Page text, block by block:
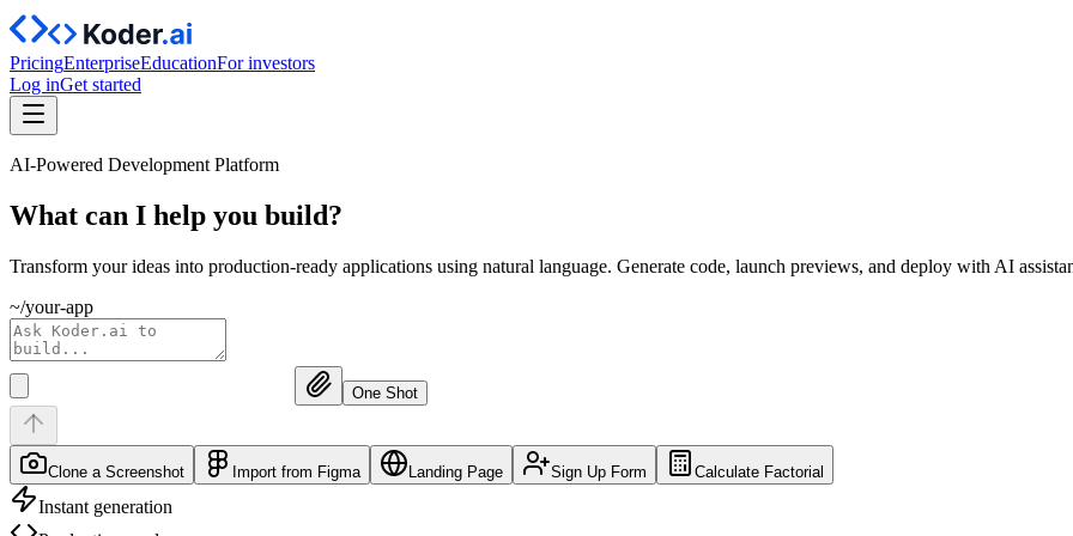
PricingEnterpriseEducationFor investors
Log inGet started
AI-Powered Development Platform
What can I help you build?
Transform your ideas into production-ready applications using natural language. Generate code, launch previews, and deploy with AI
~/your-app
One Shot
Clone a Screenshot Import from Figma Landing Page Sign Up Form Calculate Factorial
Instant generation